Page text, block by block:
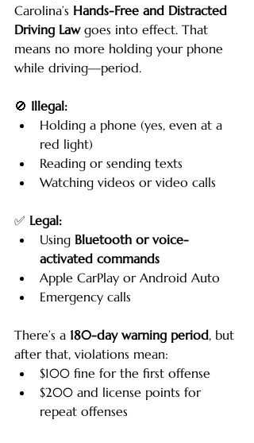
Carolina’s Hands-Free and Distracted
Driving Law goes into effect. That
means no more holding your phone
while driving—period.
🚫 Illegal:
Holding a phone (yes, even at a
red light)
Reading or sending texts
Watching videos or video calls
✅ Legal:
Using Bluetooth or voice-
activated commands
Apple CarPlay or Android Auto
Emergency calls
There’s a 180-day warning period, but
after that, violations mean:
$100 fine for the first offense
$200 and license points for
repeat offenses